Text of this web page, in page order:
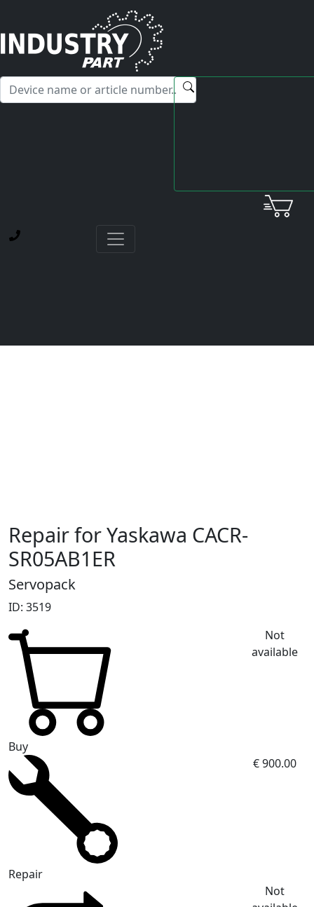
Hello! I'm happy to help you with any questions about our
service offerings.
Home
YaskawaServopackCACR-SR05AB1ER
Repair for Yaskawa CACR-
SR05AB1ER
Servopack
ID: 3519
Buy
Not
available
Repair
€ 900.00
Not